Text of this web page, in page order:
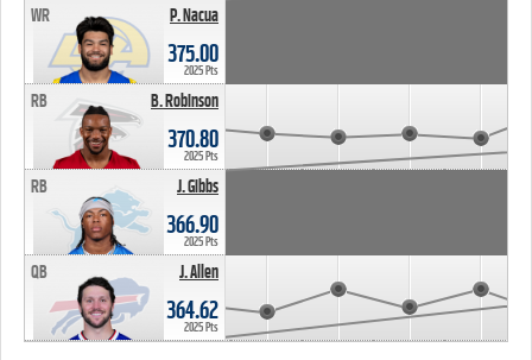
P. Nacua
WR
375.00
2025 Pts
B. Robinson
RB
370.80
2025 Pts
J. Gibbs
RB
366.90
2025 Pts
J. Allen
QB
364.62
2025 Pts